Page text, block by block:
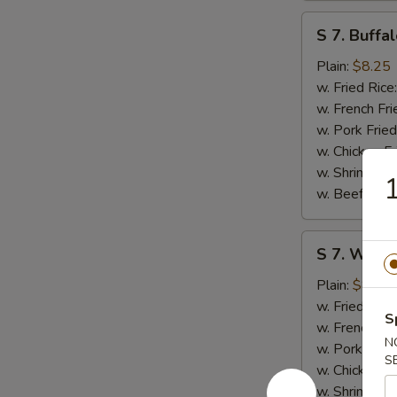
Buffalo
Wings
(8)
S 7.
Plain: $8.25
w. Fried Rice:
w. French
w. Pork
w. Chicken
w. Shrimp
w. Beef
Wings
Garlic
Sauce
(8)
S 7.
Plain: $8.25
w. Fried Rice:
w. French
w. Pork
w. Chicken
w. Shrimp